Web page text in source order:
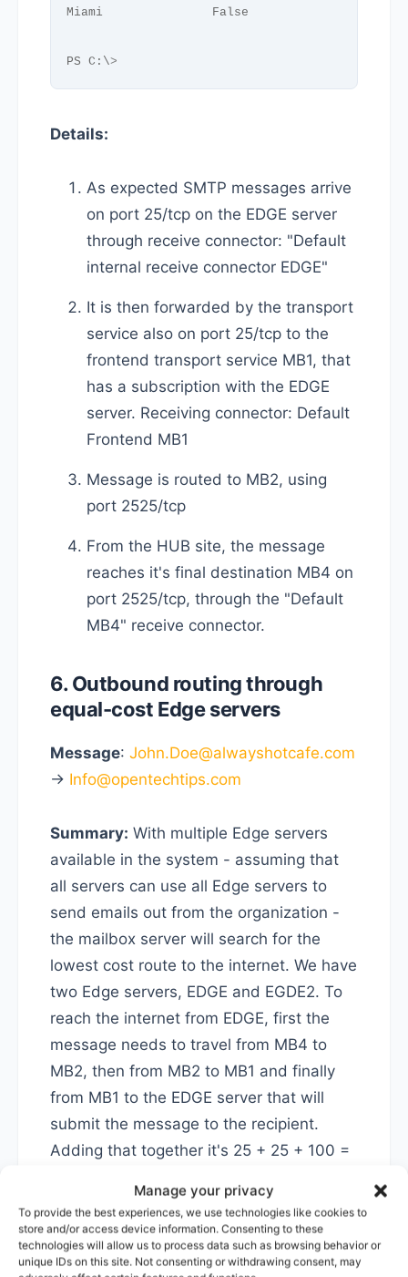
Manage your privacy
To provide the best experiences, we use technologies like cookies to
store and/or access device information. Consenting to these
technologies will allow us to process data such as browsing behavior or
unique IDs on this site. Not consenting or withdrawing consent, may
Miami               False
PS C:\>
Details:
As expected SMTP messages arrive
on port 25/tcp on the EDGE server
through receive connector: "Default
internal receive connector EDGE"
It is then forwarded by the transport
service also on port 25/tcp to the
frontend transport service MB1, that
has a subscription with the EDGE
server. Receiving connector: Default
Frontend MB1
Message is routed to MB2, using
port 2525/tcp
From the HUB site, the message
reaches it's final destination MB4 on
port 2525/tcp, through the "Default
MB4" receive connector.
6. Outbound routing through
equal-cost Edge servers
Message: John.Doe@alwayshotcafe.com
-> Info@opentechtips.com
Summary: With multiple Edge servers
available in the system - assuming that
all servers can use all Edge servers to
send emails out from the organization -
the mailbox server will search for the
lowest cost route to the internet. We have
two Edge servers, EDGE and EGDE2. To
reach the internet from EDGE, first the
message needs to travel from MB4 to
MB2, then from MB2 to MB1 and finally
from MB1 to the EDGE server that will
submit the message to the recipient.
Adding that together it's 25 + 25 + 100 =
Now, submitting through EDGE2 would
cost only 100 as MB4 is directly adjacent